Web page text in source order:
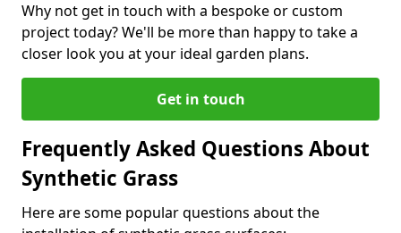
Why not get in touch with a bespoke or custom
project today? We'll be more than happy to take a
closer look you at your ideal garden plans.
Get in touch
Frequently Asked Questions About
Synthetic Grass
Here are some popular questions about the